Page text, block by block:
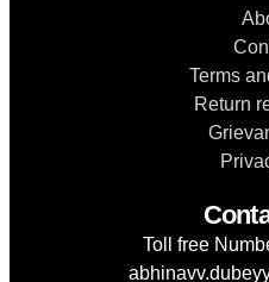
Terms
Return
Toll free